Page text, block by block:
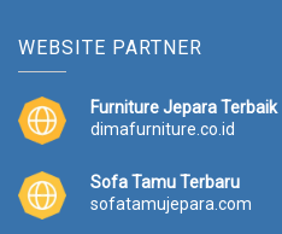
WEBSITE PARTNER
Furniture Jepara Terbaik
dimafurniture.co.id
Sofa Tamu Terbaru
sofatamujepara.com